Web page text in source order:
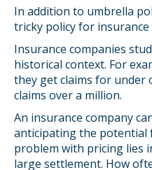
In addition to umbrella
tricky policy for insurance
Insurance companies
historical context. For
they get claims for under
claims over a million.
An insurance company
anticipating the potential
problem with pricing lies
large settlement. How